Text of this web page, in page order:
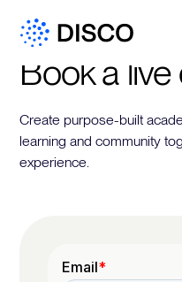
Book a
Create purpose-built
learning and community
experience.